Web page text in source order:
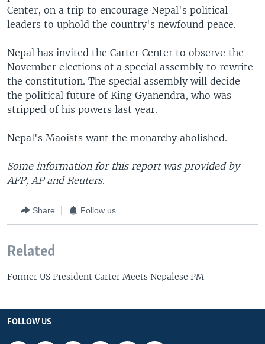
Center, on a trip to encourage Nepal's political
leaders to uphold the country's newfound peace.
Nepal has invited the Carter Center to observe the
November elections of a special assembly to rewrite
the constitution. The special assembly will decide
the political future of King Gyanendra, who was
stripped of his powers last year.
Nepal's Maoists want the monarchy abolished.
Some information for this report was provided by
AFP, AP and Reuters.
Share Follow us
Related
Former US President Carter Meets Nepalese PM
FOLLOW US